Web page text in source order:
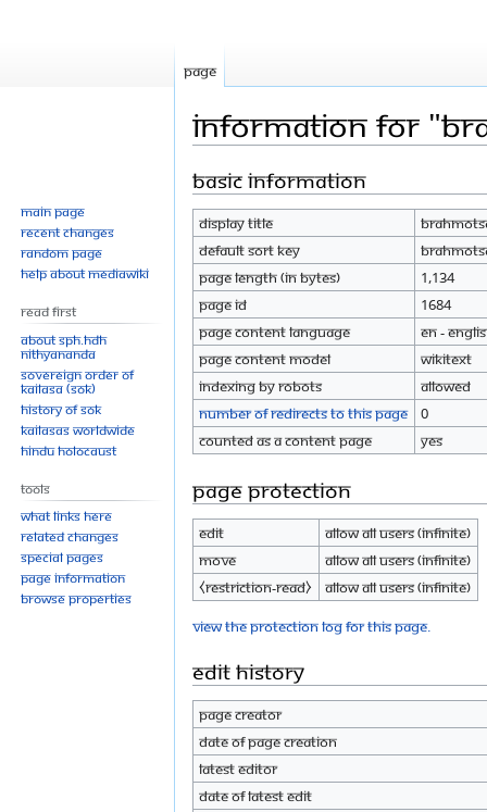
Information for
Jump
navigation
Jump
search
Basic information
Display title
Default sort key
Page length (in bytes)
1,134
Page ID
1684
Page content language
en -
Page content model
wikitext
Indexing by robots
Allowed
Number of redirects to this page
0
Counted as a content page
Yes
Page protection
Edit
Allow all users (infinite)
Move
Allow all users (infinite)
⧼restriction-read⧽
Allow all users (infinite)
View the protection log for this page.
Edit history
Page creator
Date of page creation
Latest editor
Date of latest edit
Page
Main page
Recent changes
Random page
Help about MediaWiki
Read First
About SPH.HDH
Nithyananda
Sovereign Order of
KAILASA (SOK)
History of SOK
KAILASAs Worldwide
Hindu Holocaust
Tools
What links here
Related changes
Special pages
Page information
Browse properties